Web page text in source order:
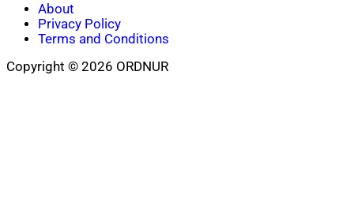
About
Privacy Policy
Terms and Conditions
Copyright © 2026 ORDNUR